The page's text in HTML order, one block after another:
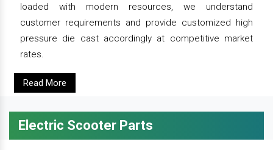
loaded with modern resources, we understand
customer requirements and provide customized high
pressure die cast accordingly at competitive market
rates.
Read More
Electric Scooter Parts